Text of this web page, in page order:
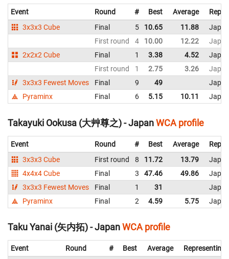
Event Round # Best Average
3x3x3 Cube
Final 5 10.65 11.88
Japan
First round
4 10.00 12.22
Japan
2x2x2 Cube
Final 1 3.38 4.52
Japan
First round
1 2.75 3.26
Japan
3x3x3 Fewest Moves
Final 9 49
Japan
Pyraminx
Final 6 5.15 10.11 Japan
Takayuki Ookusa (大艸尊之) - JapanWCA profile
Event Round # Best Average
3x3x3 Cube
First round 8 11.72 13.79
Japan
4x4x4 Cube
Final 3 47.46 49.86
Japan
3x3x3 Fewest Moves
Final 1 31
Japan
Pyraminx
Final 2 4.59 5.75 Japan
Taku Yanai (矢内拓) - JapanWCA profile
Event Round # Best Average
Representing